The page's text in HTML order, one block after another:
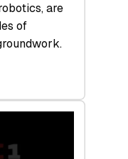
are
of